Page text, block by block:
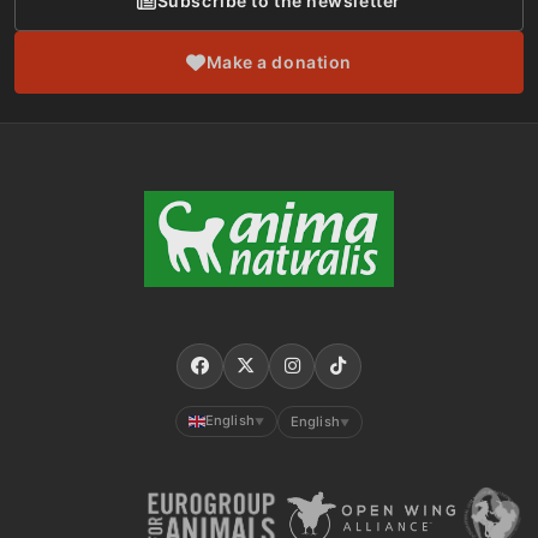
Make a donation
English ▼ English ▼